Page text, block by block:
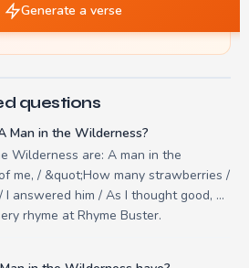
Generate a verse
questions
Man in the Wilderness?
Wilderness are: A man in the
me, / &quot;How many strawberries /
answered him / As I thought good, ...
rhyme at Rhyme Buster.